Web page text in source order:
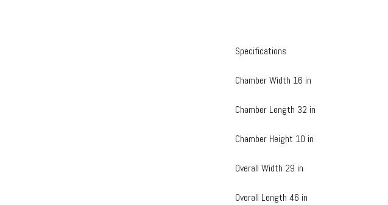
Specifications
Chamber Width 16 in
Chamber Length 32 in
Chamber Height 10 in
Overall Width 29 in
Overall Length 46 in